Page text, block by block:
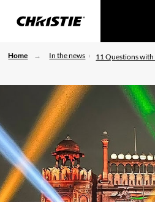
Home In the news 11 Questions